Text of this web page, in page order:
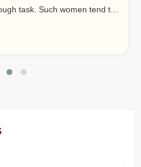
task. Such women tend to
and connect to them
woman, signs of an